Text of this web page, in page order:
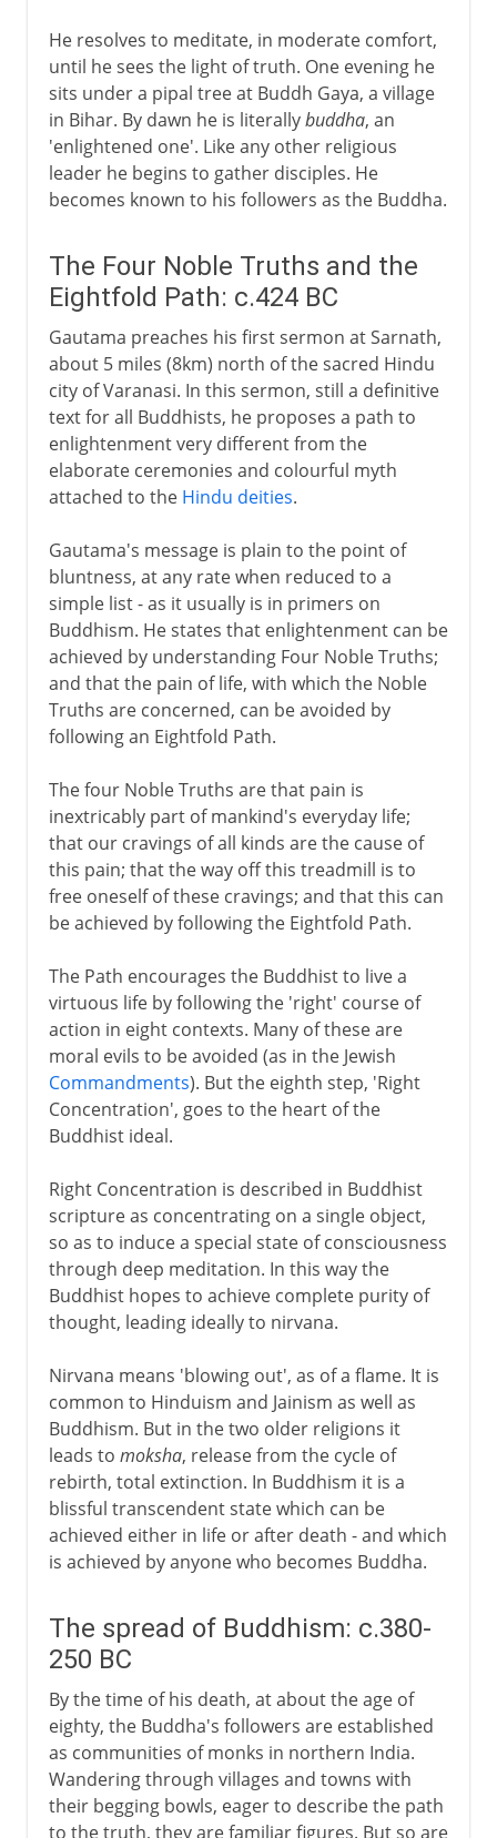
He resolves to meditate, in moderate comfort,
until he sees the light of truth. One evening he
sits under a pipal tree at Buddh Gaya, a village
in Bihar. By dawn he is literallybuddha, an
'enlightened one'. Like any other religious
leader he begins to gather disciples. He
becomes known to his followers as the Buddha.
The Four Noble Truths and the
Eightfold Path: c.424 BC
Gautama preaches his first sermon at Sarnath,
about 5 miles (8km) north of the sacred Hindu
city of Varanasi. In this sermon, still a definitive
text for all Buddhists, he proposes a path to
enlightenment very different from the
elaborate ceremonies and colourful myth
attached to the Hindu deities.
Gautama's message is plain to the point of
bluntness, at any rate when reduced to a
simple list - as it usually is in primers on
Buddhism. He states that enlightenment can be
achieved by understanding Four Noble Truths;
and that the pain of life, with which the Noble
Truths are concerned, can be avoided by
following an Eightfold Path.
The four Noble Truths are that pain is
inextricably part of mankind's everyday life;
that our cravings of all kinds are the cause of
this pain; that the way off this treadmill is to
free oneself of these cravings; and that this can
be achieved by following the Eightfold Path.
The Path encourages the Buddhist to live a
virtuous life by following the 'right' course of
action in eight contexts. Many of these are
moral evils to be avoided (as in the Jewish
Commandments). But the eighth step, 'Right
Concentration', goes to the heart of the
Buddhist ideal.
Right Concentration is described in Buddhist
scripture as concentrating on a single object,
so as to induce a special state of consciousness
through deep meditation. In this way the
Buddhist hopes to achieve complete purity of
thought, leading ideally to nirvana.
Nirvana means 'blowing out', as of a flame. It is
common to Hinduism and Jainism as well as
Buddhism. But in the two older religions it
leads to moksha, release from the cycle of
rebirth, total extinction. In Buddhism it is a
blissful transcendent state which can be
achieved either in life or after death - and which
is achieved by anyone who becomes Buddha.
The spread of Buddhism: c.380-
250 BC
By the time of his death, at about the age of
eighty, the Buddha's followers are established
as communities of monks in northern India.
Wandering through villages and towns with
their begging bowls, eager to describe the path
to the truth, they are familiar figures. But so are